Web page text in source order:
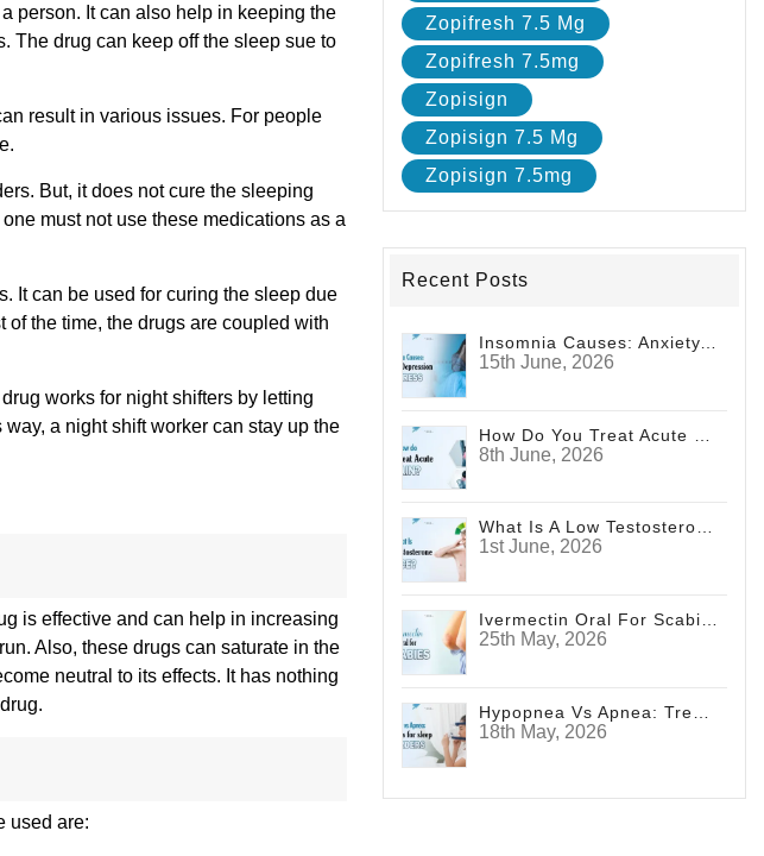
person. It can also help in keeping the
The drug can keep off the sleep sue to
result in various issues. For people
But, it does not cure the sleeping
must not use these medications as a
It can be used for curing the sleep due
the time, the drugs are coupled with
works for night shifters by letting
a night shift worker can stay up the
is effective and can help in increasing
Also, these drugs can saturate in the
neutral to its effects. It has nothing
used are:
Zopifresh 7.5 Mg
Zopifresh 7.5mg
Zopisign
Zopisign 7.5 Mg
Zopisign 7.5mg
Recent Posts
Insomnia Causes: Anxiety, Depression And Stress
15th June, 2026
8th June, 2026
What Is A Low Testosterone Face? Signs Men Shouldn't Ignore
1st June, 2026
25th May, 2026
18th May, 2026